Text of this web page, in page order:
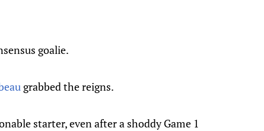
goalie.
grabbed the reigns.
starter, even after a shoddy Game 1